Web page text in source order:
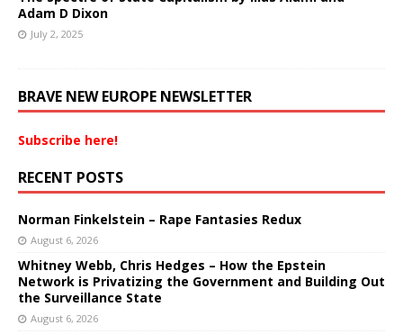
Adam D Dixon
July 2, 2025
BRAVE NEW EUROPE NEWSLETTER
Subscribe here!
RECENT POSTS
Norman Finkelstein – Rape Fantasies Redux
August 6, 2026
Whitney Webb, Chris Hedges – How the Epstein
Network is Privatizing the Government and Building Out
the Surveillance State
August 6, 2026